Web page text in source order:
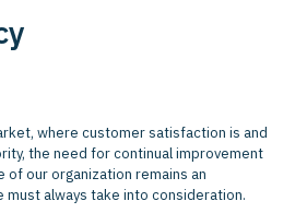
where customer satisfaction is and
the need for continual improvement
our organization remains an
always take into consideration.